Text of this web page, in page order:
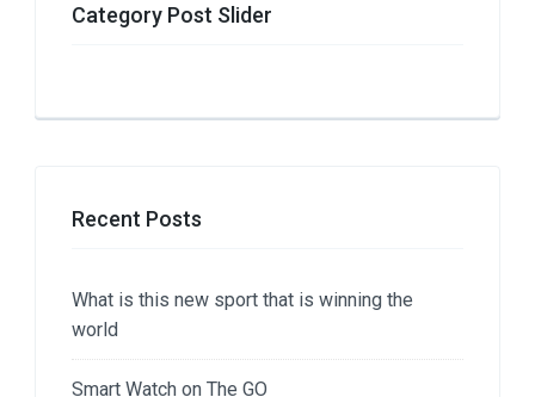
Category Post Slider
Recent Posts
What is this new sport that is winning the
world
Smart Watch on The GO